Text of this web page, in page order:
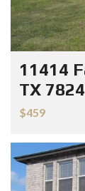
11414
TX
$459